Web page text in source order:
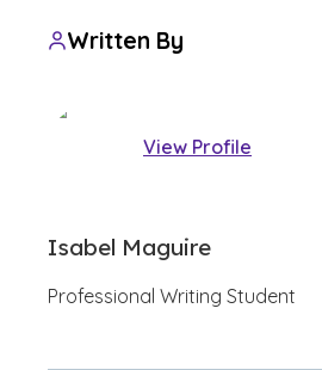
Written By
View Profile
Isabel Maguire
Professional Writing Student